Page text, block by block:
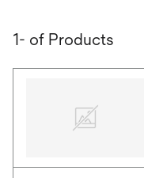
1- of Products